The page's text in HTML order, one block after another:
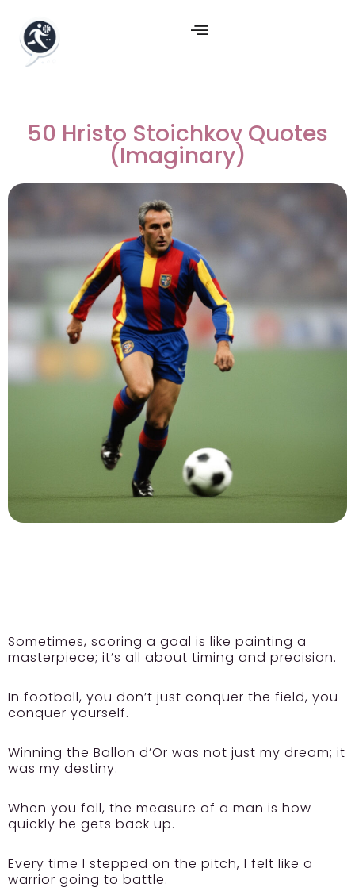
50 Hristo Stoichkov Quotes
(Imaginary)
Sometimes, scoring a goal is like painting a
masterpiece; it’s all about timing and precision.
In football, you don’t just conquer the field, you
conquer yourself.
Winning the Ballon d’Or was not just my dream; it
was my destiny.
When you fall, the measure of a man is how
quickly he gets back up.
Every time I stepped on the pitch, I felt like a
warrior going to battle.